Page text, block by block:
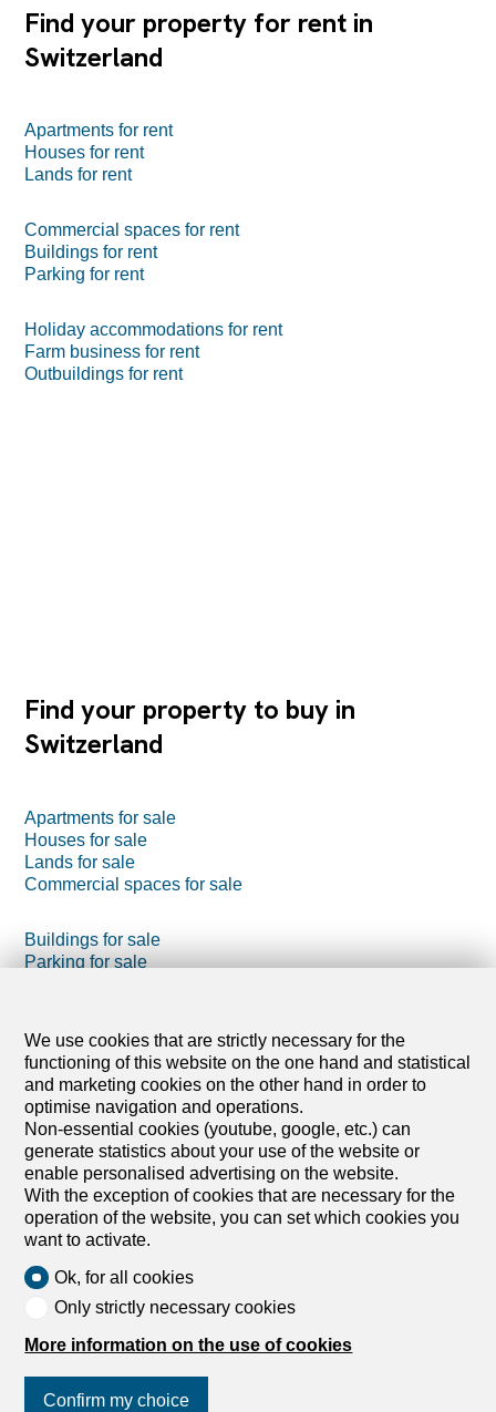
Find your property for rent in
Switzerland
Apartments for rent
Houses for rent
Lands for rent
Commercial spaces for rent
Buildings for rent
Parking for rent
Holiday accommodations for rent
Farm business for rent
Outbuildings for rent
Find your property to buy in
Switzerland
Apartments for sale
Houses for sale
Lands for sale
Commercial spaces for sale
Buildings for sale
Parking for sale
Farm business for sale
Outbuildings for sale
We use cookies that are strictly necessary for the
functioning of this website on the one hand and statistical
and marketing cookies on the other hand in order to
optimise navigation and operations.
Non-essential cookies (youtube, google, etc.) can
generate statistics about your use of the website or
enable personalised advertising on the website.
With the exception of cookies that are necessary for the
operation of the website, you can set which cookies you
want to activate.
Ok, for all cookies
Only strictly necessary cookies
More information on the use of cookies
Confirm my choice